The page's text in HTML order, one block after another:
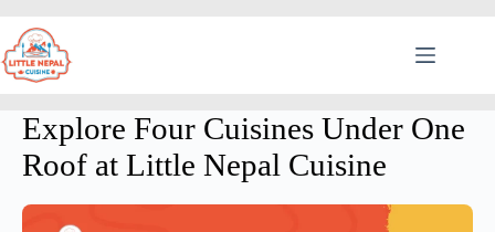
Explore Four Cuisines Under One
Roof at Little Nepal Cuisine